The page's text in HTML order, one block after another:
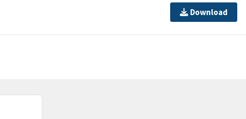
Download